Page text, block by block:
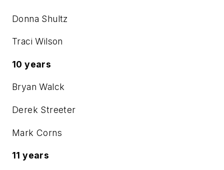
Donna Shultz
Traci Wilson
10 years
Bryan Walck
Derek Streeter
Mark Corns
11 years